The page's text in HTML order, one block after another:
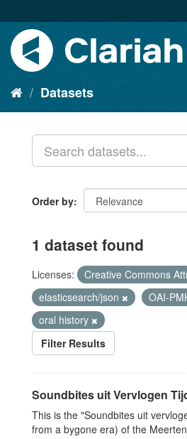
Datasets
Order by
1 dataset found
Licenses: Creative Commons
elasticsearch/json
OAI-
oral history
Filter Results
Soundbites uit Vervlogen
This is the "Soundbites uit
from a bygone era) of the